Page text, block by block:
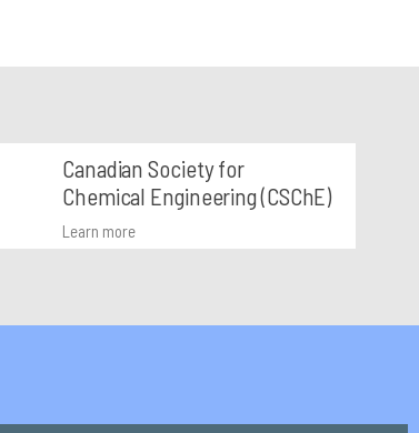
Canadian Society for
Chemical Engineering (CSChE)
Learn more